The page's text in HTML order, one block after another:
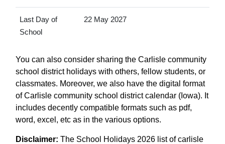
Last Day of
School
22 May 2027
You can also consider sharing the Carlisle community
school district holidays with others, fellow students, or
classmates. Moreover, we also have the digital format
of Carlisle community school district calendar (Iowa). It
includes decently compatible formats such as pdf,
word, excel, etc as in the various options.
Disclaimer: The School Holidays 2026 list of carlisle